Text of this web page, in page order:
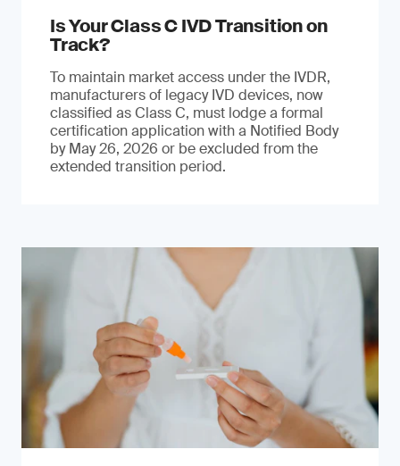
Is Your Class C IVD Transition on
Track?
To maintain market access under the IVDR,
manufacturers of legacy IVD devices, now
classified as Class C, must lodge a formal
certification application with a Notified Body
by May 26, 2026 or be excluded from the
extended transition period.